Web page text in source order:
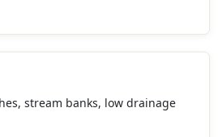
stream banks, low drainage